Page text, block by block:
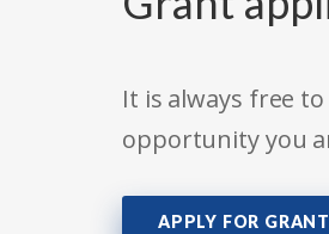
It is always free
opportunity you
APPLY FOR